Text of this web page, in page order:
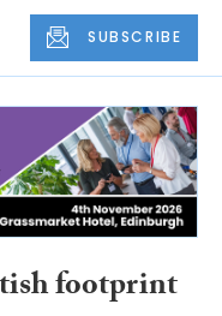
SUBSCRIBE
footprint